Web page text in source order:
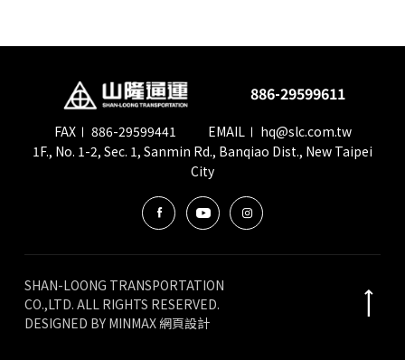
供應商查詢
貨態查詢886-29599611
FAX 886-29599441 EMAIL
hq@slc.com.tw
1F., No. 1-2, Sec. 1, Sanmin Rd., Banqiao Dist., New Taipei
City
SHAN-LOONG TRANSPORTATION
CO.,LTD. ALL RIGHTS RESERVED.
DESIGNED BY MINMAX 網頁設計